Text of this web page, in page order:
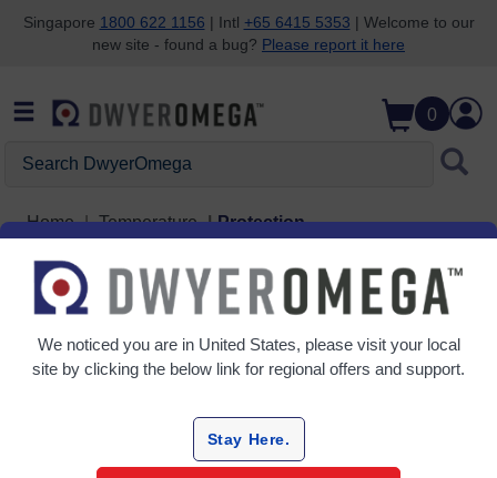
Skip to search
Skip to main content
Skip to navigation
Singapore 1800 622 1156 | Intl +65 6415 5353 | Welcome to our
new site - found a bug? Please report it here
0
Home Temperature Protection
Protection
3 Products
We noticed you are in United States, please visit your local
site by clicking the below link for regional offers and support.
Stay Here.